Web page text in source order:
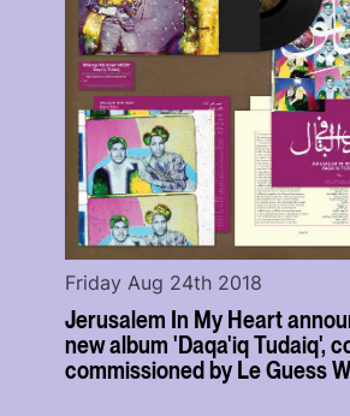
Jerusalem In My Heart
new album 'Daqa'iq Tudaiq',
commissioned by Le Guess
Friday Aug 24th 2018